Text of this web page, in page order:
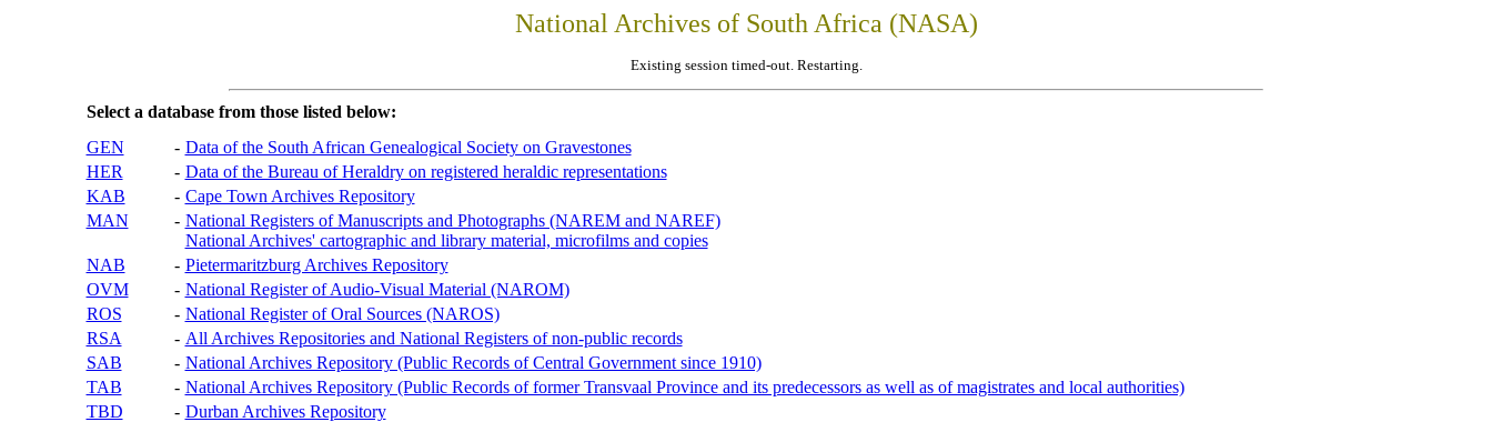
National Archives of South Africa (NASA)
Existing session timed-out. Restarting.
Select a database from those listed below:
GEN
- Data of the South African Genealogical Society on Gravestones
HER
- Data of the Bureau of Heraldry on registered heraldic representations
KAB
- Cape Town Archives Repository
MAN
- National Registers of Manuscripts and Photographs (NAREM and NAREF)
National Archives' cartographic and library material, microfilms and copies
NAB
- Pietermaritzburg Archives Repository
OVM
- National Register of Audio-Visual Material (NAROM)
ROS
- National Register of Oral Sources (NAROS)
RSA
- All Archives Repositories and National Registers of non-public records
SAB
- National Archives Repository (Public Records of Central Government since 1910)
TAB
- National Archives Repository (Public Records of former Transvaal Province and its predecessors as well as of magistrates and local authorities)
TBD
- Durban Archives Repository